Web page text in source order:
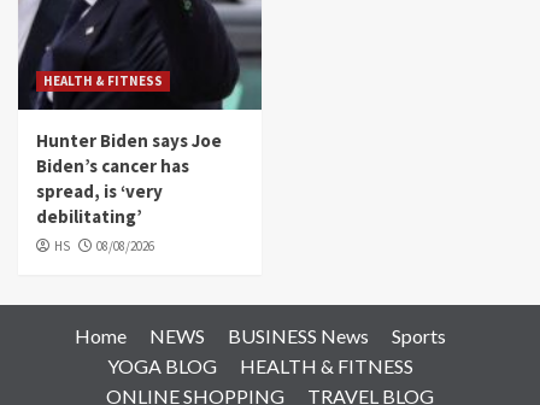
HEALTH & FITNESS
Hunter Biden says Joe
Biden’s cancer has
spread, is ‘very
debilitating’
HS 08/08/2026
Home NEWS BUSINESS News
Sports
YOGA BLOG
HEALTH & FITNESS
ONLINE SHOPPING
TRAVEL BLOG